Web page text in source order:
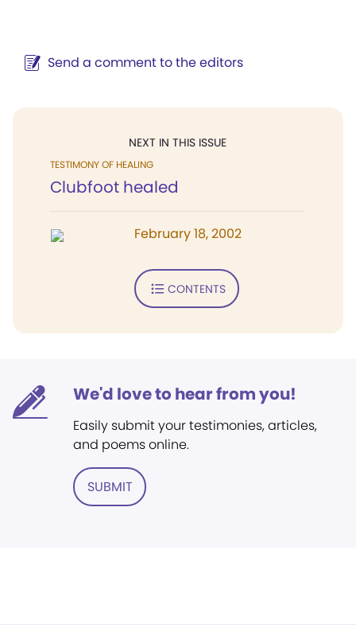
Send a comment to the editors
NEXT IN THIS ISSUE
TESTIMONY OF HEALING
Clubfoot healed
February 18, 2002
CONTENTS
We'd love to hear from you!
Easily submit your testimonies, articles,
and poems online.
SUBMIT